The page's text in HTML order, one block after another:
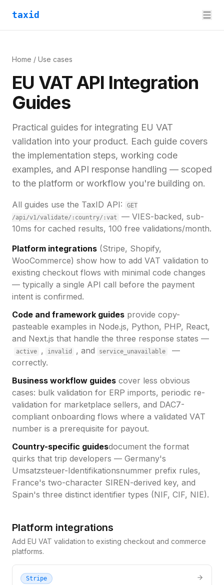
taxid
Home / Use cases
EU VAT API Integration
Guides
Practical guides for integrating EU VAT
validation into your product. Each guide covers
the implementation steps, working code
examples, and API response handling — scoped
to the platform or workflow you're building on.
All guides use the TaxID API:
GET
/api/v1/validate/:country/:vat
— VIES-backed, sub-
10ms for cached results, 100 free validations/month.
Platform integrations (Stripe, Shopify,
WooCommerce) show how to add VAT validation to
existing checkout flows with minimal code changes
— typically a single API call before the payment
intent is confirmed.
Code and framework guides provide copy-
pasteable examples in Node.js, Python, PHP, React,
and Next.js that handle the three response states —
active , invalid , and service_unavailable
—
correctly.
Business workflow guides cover less obvious
cases: bulk validation for ERP imports, periodic re-
validation for marketplace sellers, and DAC7-
compliant onboarding flows where a validated VAT
number is a prerequisite for payout.
Country-specific guidesdocument the format
quirks that trip developers — Germany's
Umsatzsteuer-Identifikationsnummer prefix rules,
France's two-character SIREN-derived key, and
Spain's three distinct identifier types (NIF, CIF, NIE).
Platform integrations
Add EU VAT validation to existing checkout and commerce
platforms.
Stripe